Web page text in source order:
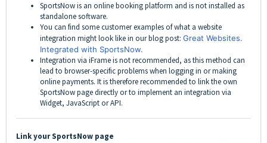
SportsNow is an online booking platform and is not installed as
standalone software.
You can find some customer examples of what a website
integration might look like in our blog post: Great Websites.
Integrated with SportsNow.
Integration via iFrame is not recommended, as this method can
lead to browser-specific problems when logging in or making
online payments. It is therefore recommended to link the own
SportsNow page directly or to implement an integration via
Widget, JavaScript or API.
Link your SportsNow page